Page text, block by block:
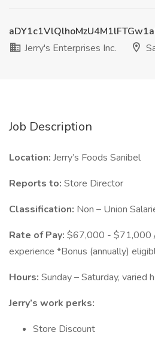
Jerry's Enterprises Inc.
Job Description
Location: Jerry’s Foods Sanibel
Reports to: Store Director
Classification: Non – Union
Rate of Pay: $67,000 - $71,000
experience *Bonus (annually)
Hours: Sunday – Saturday, varied
Jerry’s work perks:
Store Discount